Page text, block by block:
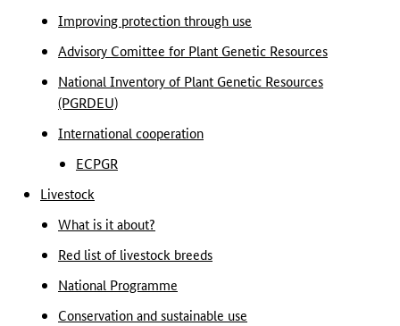
Improving protection through use
Advisory Comittee for Plant Genetic Resources
National Inventory of Plant Genetic Resources
(PGRDEU)
International cooperation
ECPGR
Livestock
What is it about?
Red list of livestock breeds
National Programme
Conservation and sustainable use